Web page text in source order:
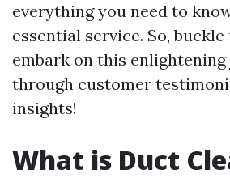
everything you need to
essential service. So, buckle
embark on this
through customer
insights!
What is Duct